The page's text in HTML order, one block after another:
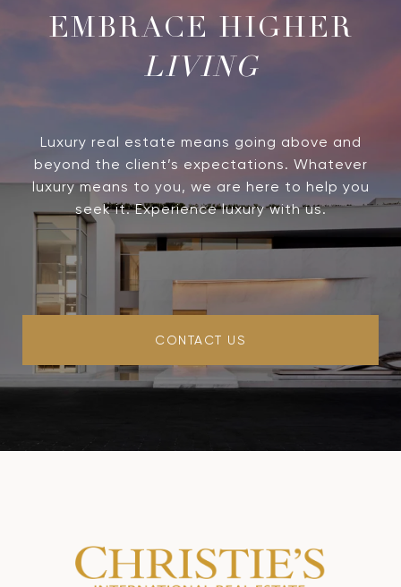
LIVING
Luxury real estate means going above and
beyond the client’s expectations. Whatever
luxury means to you, we are here to help you
seek it. Experience luxury with us.
CONTACT US